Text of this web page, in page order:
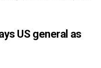
US general as